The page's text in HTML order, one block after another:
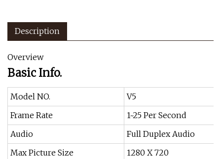
Description
Overview
Basic Info.
Model NO.
V5
Frame Rate
1~25 Per Second
Audio
Full Duplex Audio
Max Picture Size
1280 X 720